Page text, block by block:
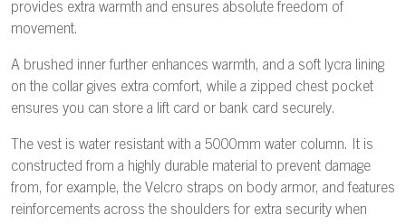
provides extra warmth and ensures absolute freedom of
movement.
A brushed inner further enhances warmth, and a soft lycra lining
on the collar gives extra comfort, while a zipped chest pocket
ensures you can store a lift card or bank card securely.
The vest is water resistant with a 5000mm water column. It is
constructed from a highly durable material to prevent damage
from, for example, the Velcro straps on body armor, and features
reinforcements across the shoulders for extra security when